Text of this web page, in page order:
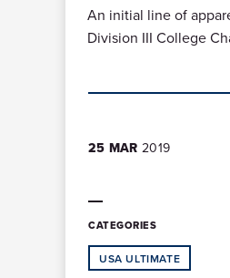
An initial line of
Division III College
25 MAR 2019
CATEGORIES
USA ULTIMATE